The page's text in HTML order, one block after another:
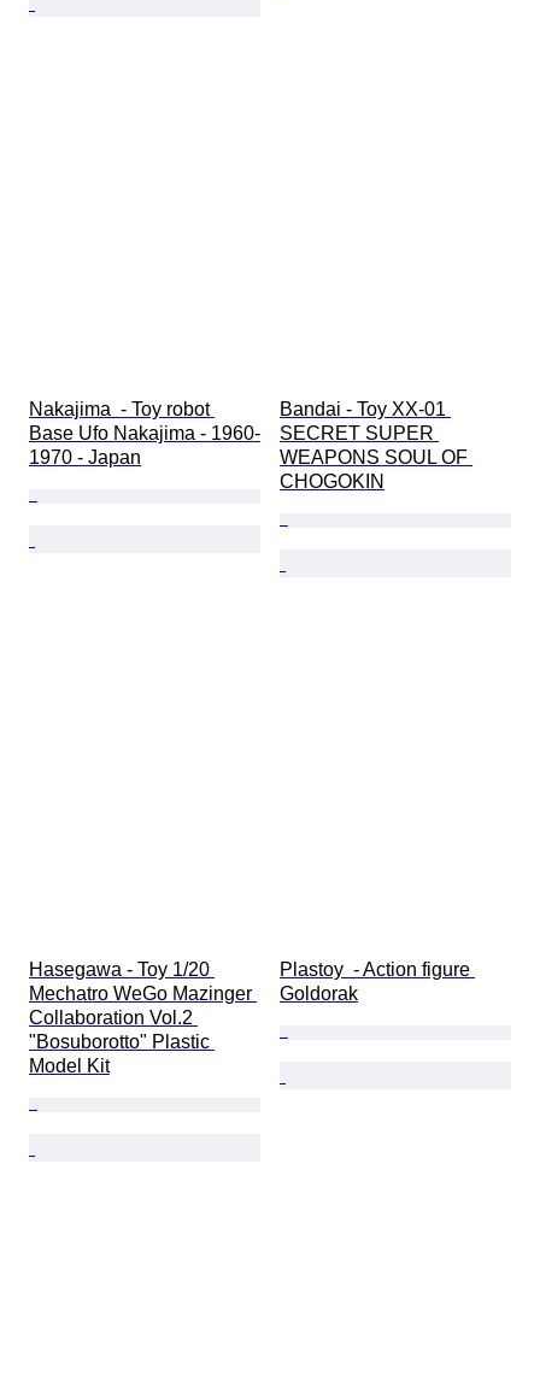
Nakajima  - Toy robot
Base Ufo Nakajima - 1960-
1970 - Japan
Bandai - Toy XX-01
SECRET SUPER
WEAPONS SOUL OF
CHOGOKIN
Hasegawa - Toy 1/20
Mechatro WeGo Mazinger
Collaboration Vol.2
"Bosuborotto" Plastic
Model Kit
Plastoy  - Action figure
Goldorak